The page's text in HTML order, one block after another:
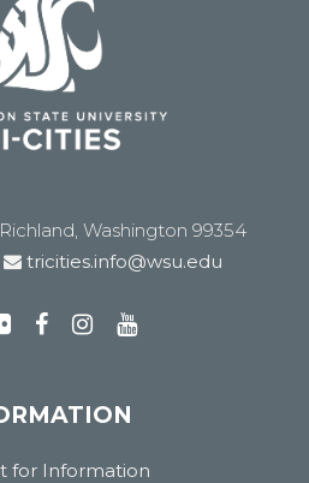
Washington 99354
tricities.info@wsu.edu
for Information